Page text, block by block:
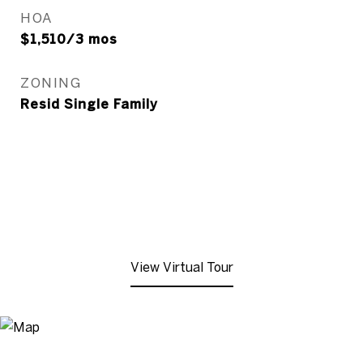
HOA
$1,510/3 mos
ZONING
Resid Single Family
View Virtual Tour